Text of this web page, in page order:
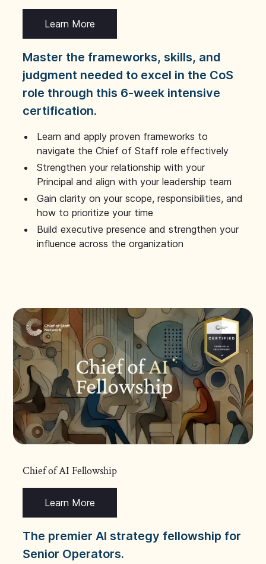
Learn More
Master the frameworks, skills, and
judgment needed to excel in the CoS
role through this 6-week intensive
certification.
Learn and apply proven frameworks to
navigate the Chief of Staff role effectively
Strengthen your relationship with your
Principal and align with your leadership team
Gain clarity on your scope, responsibilities, and
how to prioritize your time
Build executive presence and strengthen your
influence across the organization
Chief of AI Fellowship
Learn More
The premier AI strategy fellowship for
Senior Operators.